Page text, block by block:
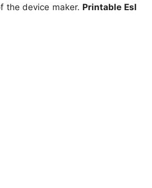
the device maker. Printable Esl